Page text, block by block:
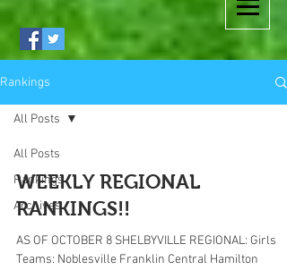
Rankings
All Posts
Rankings
Archives
All Posts
WEEKLY REGIONAL
RANKINGS!!
AS OF OCTOBER 8 SHELBYVILLE REGIONAL: Girls
Teams: Noblesville Franklin Central Hamilton